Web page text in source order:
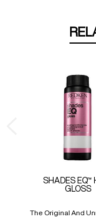
SHADES EQ™
GLOSS
The Original And